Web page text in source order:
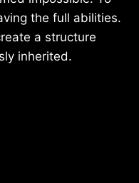
the full abilities.
a structure
inherited.